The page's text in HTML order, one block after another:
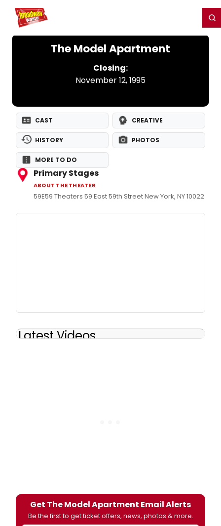
Home For You
The Model Apartment
Closing:
November 12, 1995
CAST CREATIVE
HISTORY PHOTOS
MORE TO DO
Primary Stages
ABOUT THE THEATER
59E59 Theaters 59 East 59th Street New York, NY 10022
Latest Videos
Get The Model Apartment Email Alerts
Be the first to get ticket offers, news, photos & more.